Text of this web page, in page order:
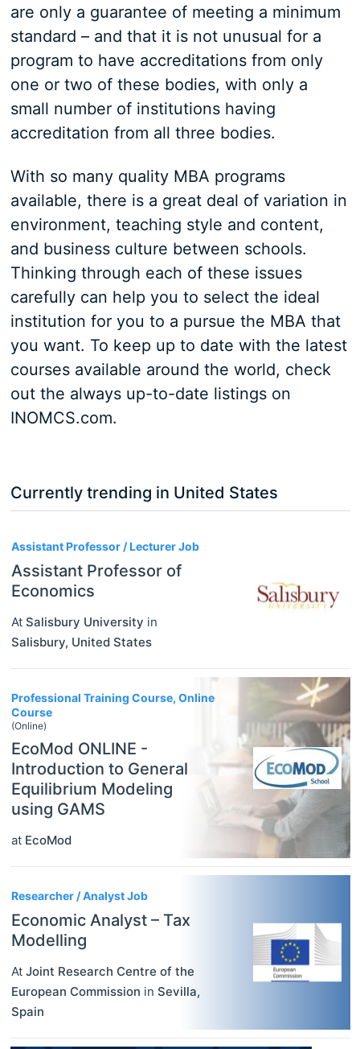
are only a guarantee of meeting a minimum
standard – and that it is not unusual for a
program to have accreditations from only
one or two of these bodies, with only a
small number of institutions having
accreditation from all three bodies.
With so many quality MBA programs
available, there is a great deal of variation in
environment, teaching style and content,
and business culture between schools.
Thinking through each of these issues
carefully can help you to select the ideal
institution for you to a pursue the MBA that
you want. To keep up to date with the latest
courses available around the world, check
out the always up-to-date listings on
INOMCS.com.
Currently trending in United States
Assistant Professor / Lecturer Job
Assistant Professor of
Economics
At Salisbury University in
Salisbury, United States
Professional Training Course, Online
Course
(Online)
EcoMod ONLINE -
Introduction to General
Equilibrium Modeling
using GAMS
at EcoMod
Researcher / Analyst Job
Economic Analyst – Tax
Modelling
At Joint Research Centre of the
European Commission in Sevilla,
Spain